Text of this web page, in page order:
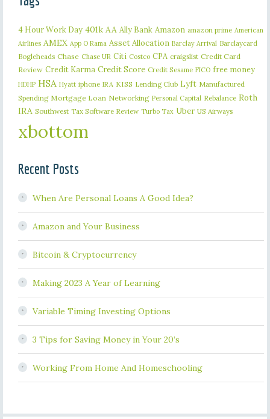
4 Hour Work Day 401k AA Ally Bank Amazon amazon prime American
Airlines AMEX App O Rama Asset Allocation Barclay Arrival Barclaycard
Bogleheads Chase Chase UR Citi Costco CPA craigslist Credit Card
Review Credit Karma Credit Score Credit Sesame FICO free money
HDHP HSA Hyatt iphone IRA KISS Lending Club Lyft Manufactured
Spending Mortgage Loan Networking Personal Capital Rebalance Roth
IRA Southwest Tax Software Review Turbo Tax Uber US Airways
xbottom
Recent Posts
When Are Personal Loans A Good Idea?
Amazon and Your Business
Bitcoin & Cryptocurrency
Making 2023 A Year of Learning
Variable Timing Investing Options
3 Tips for Saving Money in Your 20’s
Working From Home And Homeschooling